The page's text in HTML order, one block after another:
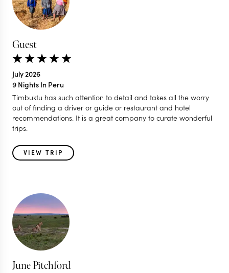
Guest
July 2026
9 Nights In Peru
Timbuktu has such attention to detail and takes all the worry
out of finding a driver or guide or restaurant and hotel
recommendations. It is a great company to curate wonderful
trips.
VIEW TRIP
June Pitchford